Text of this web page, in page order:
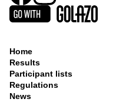
Home
Results
Participant lists
Regulations
News